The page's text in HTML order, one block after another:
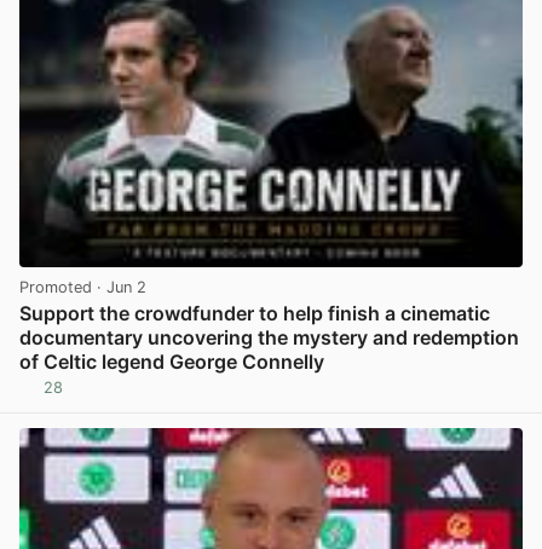
Promoted · Jun 2
Support the crowdfunder to help finish a cinematic
documentary uncovering the mystery and redemption
of Celtic legend George Connelly
28